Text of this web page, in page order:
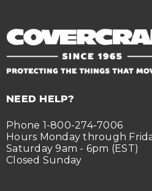
NEED HELP?
Phone 1-800-274-7006
Hours Monday through
Saturday 9am - 6pm (EST)
Closed Sunday